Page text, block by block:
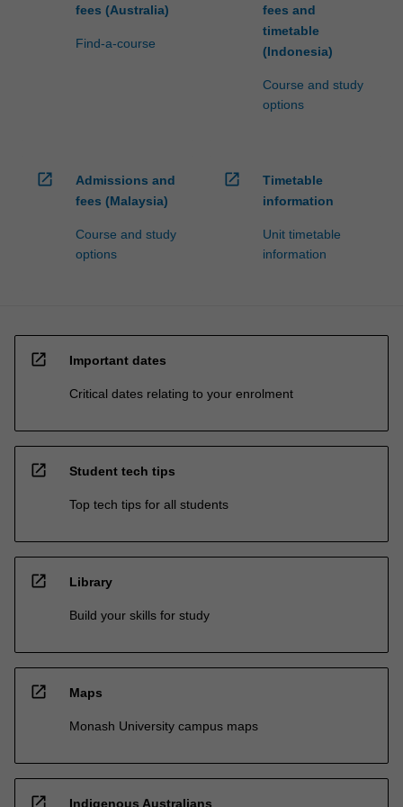
fees (Australia)
Find-a-course
fees and
timetable
(Indonesia)
Course and study
options
open_in_new
Admissions and
fees (Malaysia)
Course and study
options
open_in_new
Timetable
information
Unit timetable
information
open_in_new Important dates
Critical dates relating to your enrolment
open_in_new Student tech tips
Top tech tips for all students
open_in_new Library
Build your skills for study
open_in_new Maps
Monash University campus maps
open_in_new Indigenous Australians